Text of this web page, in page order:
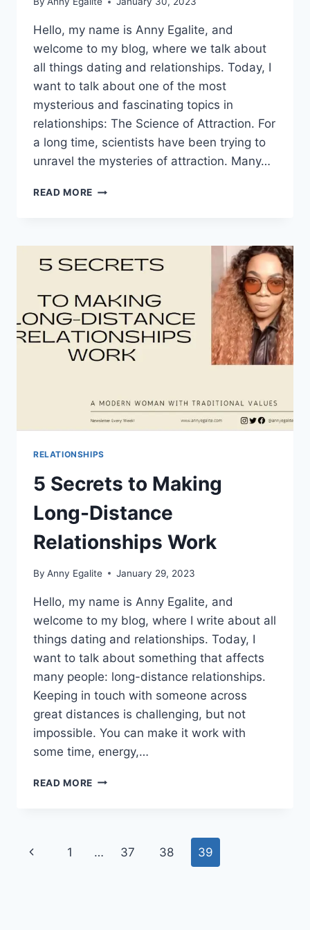
Hello, my name is Anny Egalite, and
welcome to my blog, where we talk about
all things dating and relationships. Today, I
want to talk about one of the most
mysterious and fascinating topics in
relationships: The Science of Attraction. For
a long time, scientists have been trying to
unravel the mysteries of attraction. Many…
READ MORE THE
HOW
TO
FALL
FOR
YOU
RELATIONSHIPS
5 Secrets to Making
Long-Distance
Relationships Work
By Anny Egalite January 29, 2023
Hello, my name is Anny Egalite, and
welcome to my blog, where I write about all
things dating and relationships. Today, I
want to talk about something that affects
many people: long-distance relationships.
Keeping in touch with someone across
great distances is challenging, but not
impossible. You can make it work with
some time, energy,…
READ MORE 5
DISTANCE
Page
Previous
1 … 37 38 39